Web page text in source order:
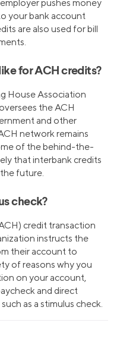
pushes money
your bank account
are also used for bill
for ACH credits?
House Association
the ACH
and other
network remains
of the behind-the-
that interbank credits
future.
check?
credit transaction
instructs the
their account to
of reasons why you
on your account,
and direct
as a stimulus check.